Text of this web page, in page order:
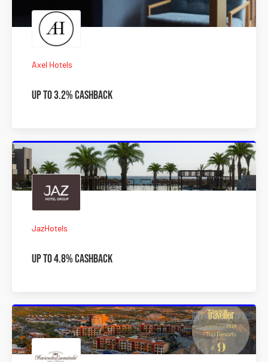
Axel Hotels
Up to 3.2% Cashback
JazHotels
Up to 4.8% Cashback